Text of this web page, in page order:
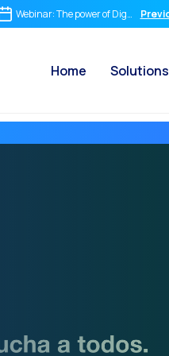
of your company.
Truly Matters
still selling in a straight line have
real time
calls into your omnichannel
losing the human touch
world
Webinar: The power of Digital
Home Solutions